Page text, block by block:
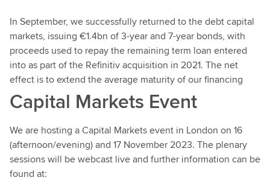
In September, we successfully returned to the debt capital
markets, issuing €1.4bn of 3-year and 7-year bonds, with
proceeds used to repay the remaining term loan entered
into as part of the Refinitiv acquisition in 2021. The net
effect is to extend the average maturity of our financing
Capital Markets Event
We are hosting a Capital Markets event in London on 16
(afternoon/evening) and 17 November 2023. The plenary
sessions will be webcast live and further information can be
found at: